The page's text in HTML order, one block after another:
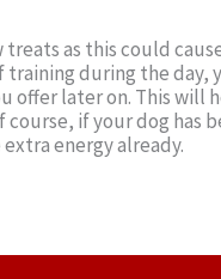
as this could
during the day,
offer later on. This will
if your dog has
energy already.